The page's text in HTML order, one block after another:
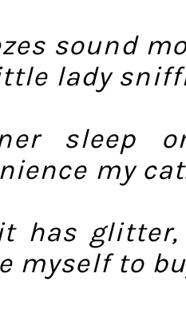
sound
lady
sleep
my
has
myself to